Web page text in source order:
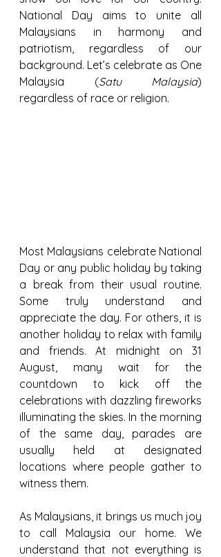
National Day aims to unite all
Malaysians in harmony and
patriotism, regardless of our
background. Let’s celebrate as One
Malaysia (Satu Malaysia)
regardless of race or religion.
Most Malaysians celebrate National
Day or any public holiday by taking
a break from their usual routine.
Some truly understand and
appreciate the day. For others, it is
another holiday to relax with family
and friends. At midnight on 31
August, many wait for the
countdown to kick off the
celebrations with dazzling fireworks
illuminating the skies. In the morning
of the same day, parades are
usually held at designated
locations where people gather to
witness them.
As Malaysians, it brings us much joy
to call Malaysia our home. We
understand that not everything is